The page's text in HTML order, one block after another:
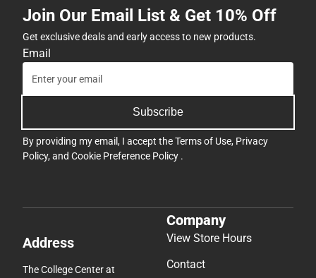
Join Our Email List & Get 10% Off
Get exclusive deals and early access to new products.
Email
Subscribe
By providing my email, I accept theTerms of Use, Privacy
Policy, and Cookie Preference Policy .
Address
The College Center at
Company
View Store Hours
Contact